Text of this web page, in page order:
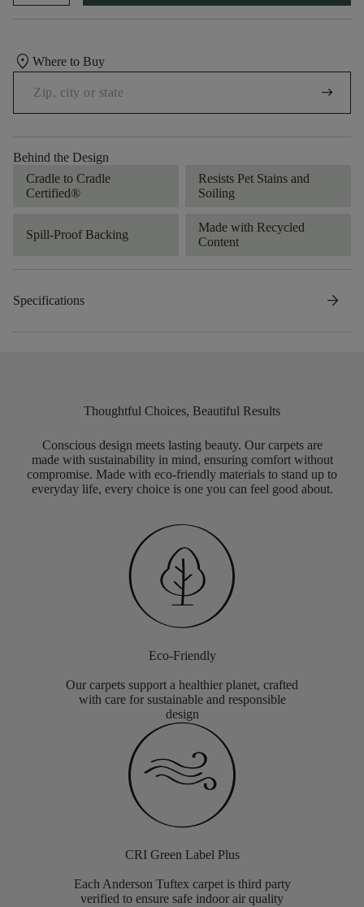
location_on Where to Buy
arrow_right_alt
Behind the Design
Cradle to Cradle
Certified®
Resists Pet Stains and
Soiling
Spill-Proof Backing
Made with Recycled
Content
Specifications arrow_forward
Thoughtful Choices, Beautiful Results
Conscious design meets lasting beauty. Our carpets are
made with sustainability in mind, ensuring comfort without
compromise. Made with eco-friendly materials to stand up to
everyday life, every choice is one you can feel good about.
Eco-Friendly
Our carpets support a healthier planet, crafted
with care for sustainable and responsible
design
CRI Green Label Plus
Each Anderson Tuftex carpet is third party
verified to ensure safe indoor air quality